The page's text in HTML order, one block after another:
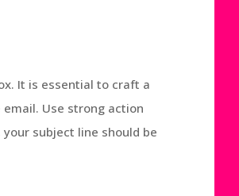
It is essential to craft a
Use strong action
subject line should be